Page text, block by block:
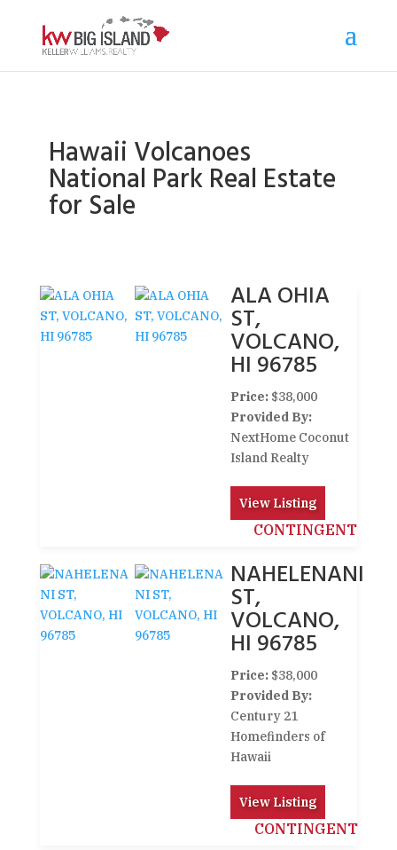
Hawaii Volcanoes
National Park Real Estate
for Sale
ALA OHIA
ST,
VOLCANO,
HI 96785
Price:$38,000
Provided By:
NextHome Coconut
Island Realty
View Listing
CONTINGENT
NAHELENANI
ST,
VOLCANO,
HI 96785
Price:$38,000
Provided By:
Century 21
Homefinders of
Hawaii
View Listing
CONTINGENT